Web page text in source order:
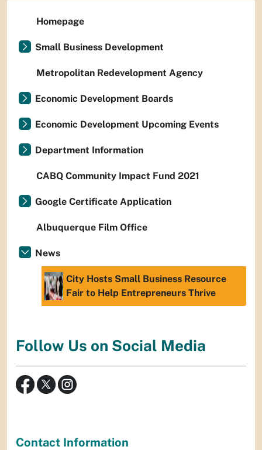
Homepage
Small Business Development
Metropolitan Redevelopment Agency
Economic Development Boards
Economic Development Upcoming Events
Department Information
CABQ Community Impact Fund 2021
Google Certificate Application
Albuquerque Film Office
News
City Hosts Small Business Resource
Fair to Help Entrepreneurs Thrive
Follow Us on Social Media
Contact Information